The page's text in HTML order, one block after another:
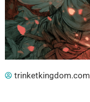
trinketkingdom.com